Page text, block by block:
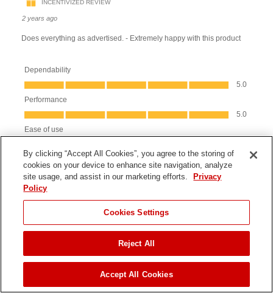
ADD TO CART
By clicking “Accept All Cookies”, you agree to the storing of
cookies on your device to enhance site navigation, analyze
site usage, and assist in our marketing efforts.
Privacy
Policy
Cookies Settings
Reject All
Accept All Cookies